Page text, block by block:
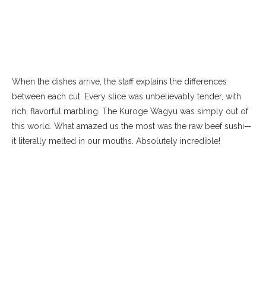
When the dishes arrive, the staff explains the differences
between each cut. Every slice was unbelievably tender, with
rich, flavorful marbling. The Kuroge Wagyu was simply out of
this world. What amazed us the most was the raw beef sushi—
it literally melted in our mouths. Absolutely incredible!